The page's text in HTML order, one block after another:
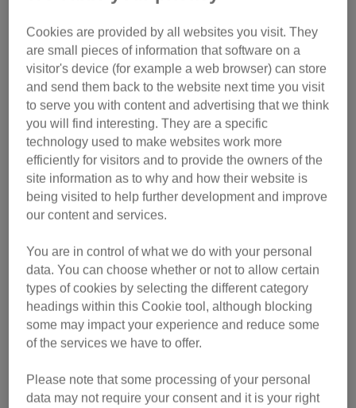
competed in a national vote against other charities to
win a single prize of £52,500.
Our fantastic supporters and VIP customers cast their votes
throughout May meaning we have won an incredible
£52,500!
This £52,500 will be distributed across the 105 branches
and centres that are linked to a store through the VIP
scheme so the funds will be spent to help cats in their care.
members for this prize, and our fantastic supporters and
VIP customers for voting!
Don’t forget that you can support us by donating your
Lifelines to us all year round as a VIP member, sign up or
Find out more about how to support Cats Protection
Cookies are provided by all websites you visit. They
are small pieces of information that software on a
visitor's device (for example a web browser) can store
and send them back to the website next time you visit
to serve you with content and advertising that we think
you will find interesting. They are a specific
technology used to make websites work more
efficiently for visitors and to provide the owners of the
site information as to why and how their website is
being visited to help further development and improve
our content and services.
You are in control of what we do with your personal
data. You can choose whether or not to allow certain
types of cookies by selecting the different category
headings within this Cookie tool, although blocking
some may impact your experience and reduce some
of the services we have to offer.
Please note that some processing of your personal
data may not require your consent and it is your right